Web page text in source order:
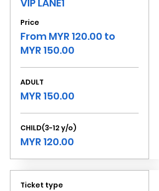
VIP LANE1
Price
From MYR 120.00 to
MYR 150.00
ADULT
MYR 150.00
CHILD(3-12 y/o)
MYR 120.00
Ticket type